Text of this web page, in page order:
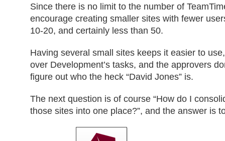
Since there is no limit to the number of
encourage creating smaller sites with fewer
10-20, and certainly less than 50.
Having several small sites keeps it easier to
over Development’s tasks, and the approvers
figure out who the heck “David Jones” is.
The next question is of course “How do I
those sites into one place?”, and the answer is